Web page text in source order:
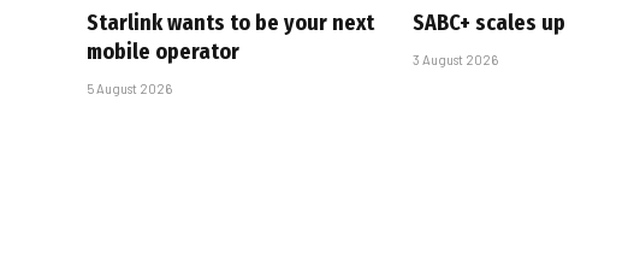
Starlink wants to be your next
mobile operator
5 August 2026
SABC+ scales up
3 August 2026